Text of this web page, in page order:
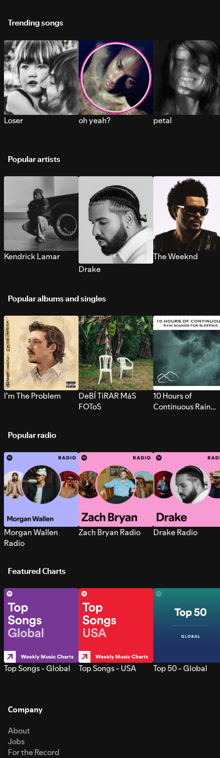
Trending songs
Loser oh yeah? petal
Popular artists
Kendrick Lamar
Drake
The Weeknd
Popular albums and singles
I’m The Problem
DeBÍ TiRAR MáS
FOToS
10 Hours of
Continuous Rain
Popular radio
Morgan Wallen
Radio
Zach Bryan Radio Drake Radio
Featured Charts
Top Songs - Global Top Songs - USA Top 50 - Global
Company
About
Jobs
For the Record